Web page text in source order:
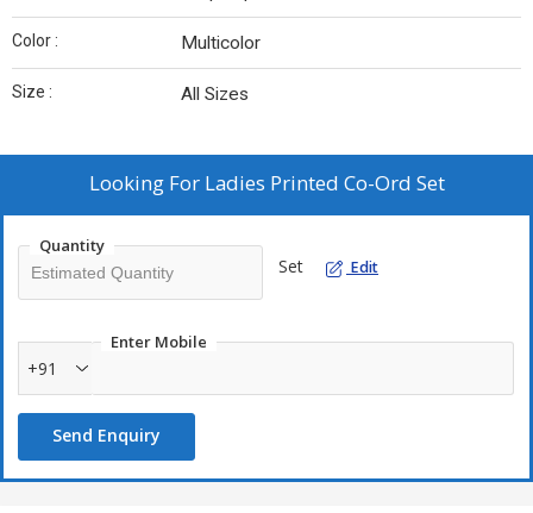
Color : Multicolor
Size : All Sizes
Looking For Ladies Printed Co-Ord Set
Quantity
Set Edit
Enter Mobile
+91
Send Enquiry